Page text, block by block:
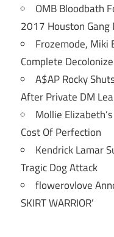
OMB Bloodbath
2017 Houston Gang
Frozemode, Miki
Complete
A$AP Rocky
After Private DM
Mollie
Cost Of Perfection
Kendrick Lamar
Tragic Dog Attack
flowerovlove
SKIRT WARRIOR’